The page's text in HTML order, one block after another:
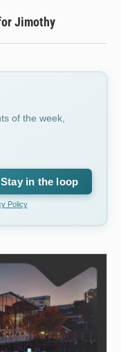
Jimothy
of the week,
Stay in the loop
Policy